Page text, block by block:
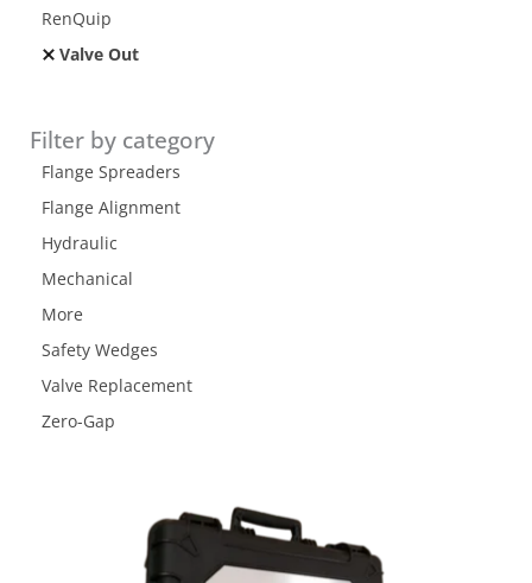
RenQuip
Valve Out
Filter by category
Flange Spreaders
Flange Alignment
Hydraulic
Mechanical
More
Safety Wedges
Valve Replacement
Zero-Gap